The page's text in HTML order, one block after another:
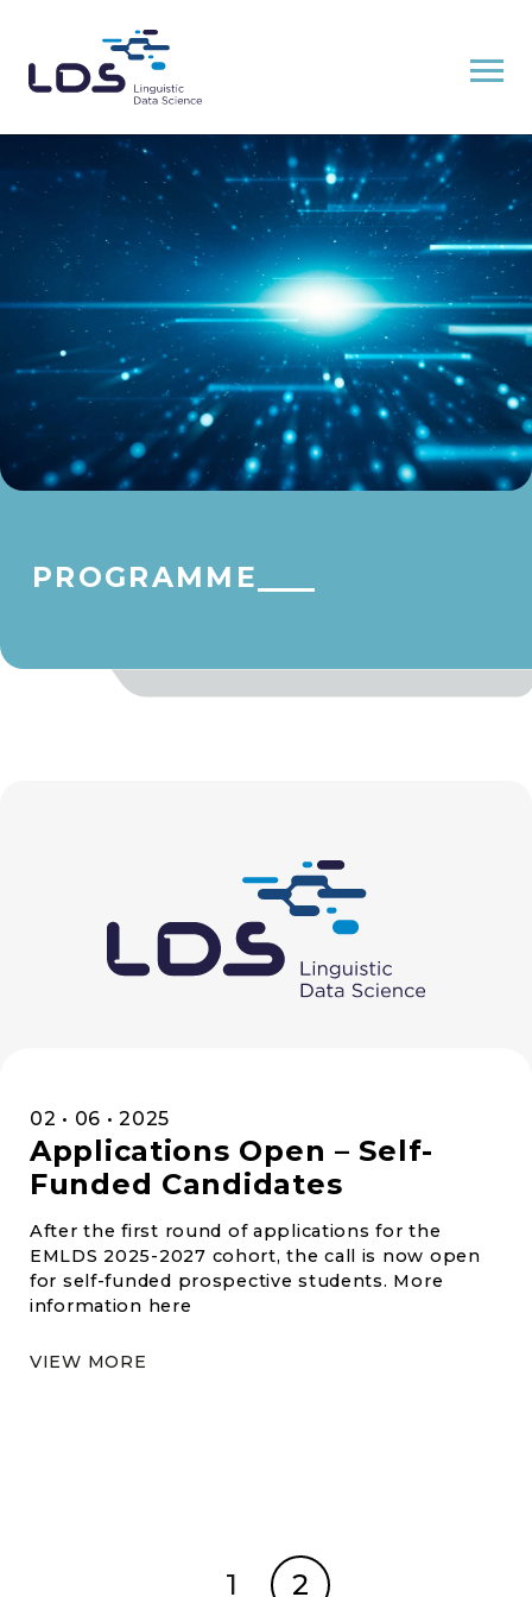
PROGRAMME
02 • 06 • 2025
Applications Open – Self-
Funded Candidates
After the first round of applications for the
EMLDS 2025-2027 cohort, the call is now open
for self-funded prospective students. More
information here
VIEW MORE
1 2